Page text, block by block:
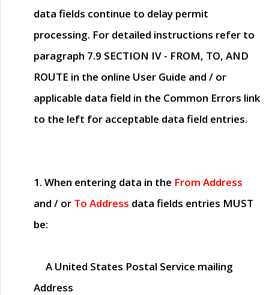
data fields continue to delay permit
processing. For detailed instructions refer to
paragraph 7.9 SECTION IV - FROM, TO, AND
ROUTE in the online User Guide and / or
applicable data field in the Common Errors link
to the left for acceptable data field entries.
1. When entering data in the From Address
and / or To Address data fields entries MUST
be:
A United States Postal Service mailing
Address